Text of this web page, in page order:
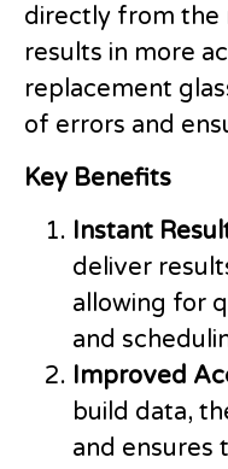
directly from the
results in more
replacement
of errors and
Key Benefits
Instant
deliver
allowing for
and
Improved
build data,
and ensures